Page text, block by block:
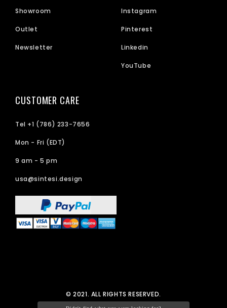
Showroom
Outlet
Newsletter
Instagram
Pinterest
Linkedin
YouTube
CUSTOMER CARE
Tel +1 (786) 233-7656
Mon - Fri (EDT)
9 am - 5 pm
usa@sintesi.design
© 2021. ALL RIGHTS RESERVED.